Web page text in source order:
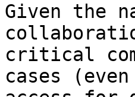
Given the
critical
cases